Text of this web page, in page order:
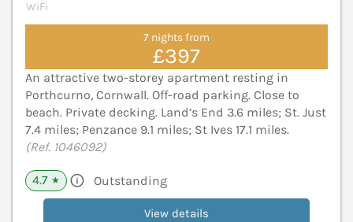
WiFi
7 nights from
£397
An attractive two-storey apartment resting in
Porthcurno, Cornwall. Off-road parking. Close to
beach. Private decking. Land’s End 3.6 miles; St. Just
7.4 miles; Penzance 9.1 miles; St Ives 17.1 miles.
(Ref. 1046092)
4.7 ★ Outstanding
View details